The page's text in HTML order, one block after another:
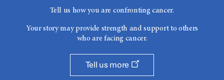
Tell us how you are confronting cancer.
Your story may provide strength and support to others
who are facing cancer.
Tell us more